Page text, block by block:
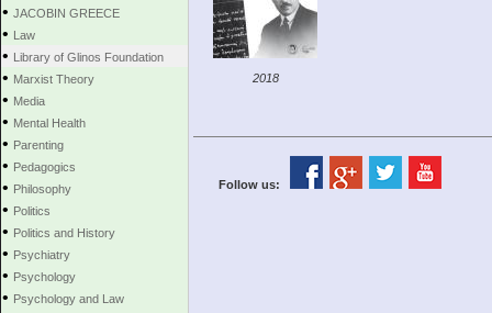
• JACOBIN GREECE
• Law
• Library of Glinos Foundation
• Marxist Theory
• Media
• Mental Health
• Parenting
• Pedagogics
• Philosophy
• Politics
• Politics and History
• Psychiatry
• Psychology
• Psychology and Law
2018
Follow us: